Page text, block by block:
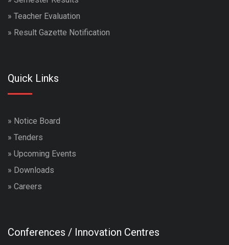
» Teacher Evaluation
» Result Gazette Notification
Quick Links
» Notice Board
» Tenders
» Upcoming Events
» Downloads
» Careers
Conferences / Innovation Centres